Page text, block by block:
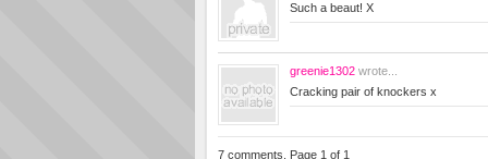
Such a beaut! X
greenie1302 wrote...
Cracking pair of knockers x
7 comments. Page 1 of 1